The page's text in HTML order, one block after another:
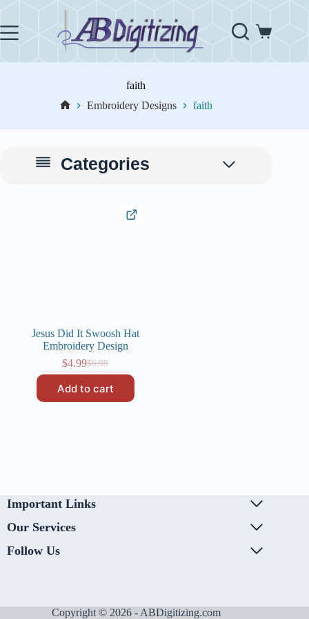
content
Shopping
faith
Embroidery Designs faith
Jesus Did It Swoosh Hat
Embroidery Design
$6.99
Original
was:
$6.99.
$4.99Current
is:
$4.99.
Add to cart
Categories
Important Links
Our Services
Follow Us
Copyright © 2026 - ABDigitizing.com